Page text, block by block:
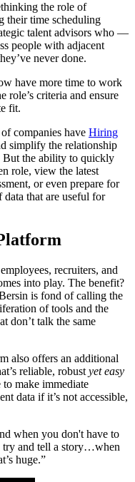
the role of
their time scheduling
talent advisors who —
people with adjacent
never done.
have more time to work
role’s criteria and ensure
fit.
companies have Hiring
simplify the relationship
But the ability to quickly
role, view the latest
or even prepare for
that are useful for
recruiters, and
into play. The benefit?
is fond of calling the
of tools and the
don’t talk the same
also offers an additional
reliable, robust yet easy
make immediate
data if it’s not accessible,
when you don't have to
try and tell a story…when
huge.”